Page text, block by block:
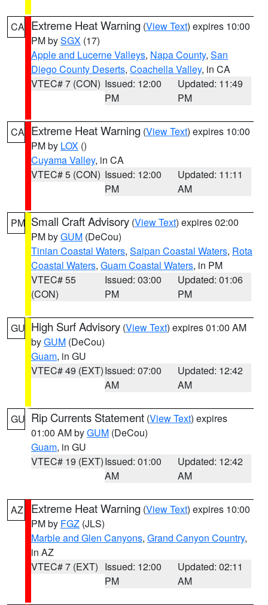
CA Extreme Heat Warning (View Text) expires 10:00
PM bySGX (17)
Apple and Lucerne Valleys, Napa County, San
Diego County Deserts, Coachella Valley, in CA
VTEC# 7 (CON) Issued: 12:00
PM
Updated: 11:49
PM
CA Extreme Heat Warning (View Text) expires 10:00
PM by LOX ()
Cuyama Valley, in CA
VTEC# 5 (CON) Issued: 12:00
PM
Updated: 11:11
AM
PM Small Craft Advisory (View Text) expires 02:00
PM byGUM (DeCou)
Tinian Coastal Waters, Saipan Coastal Waters, Rota
Coastal Waters, Guam Coastal Waters, in PM
VTEC# 55
(CON)
Issued: 03:00
PM
Updated: 01:06
PM
GU High Surf Advisory (View Text) expires 01:00 AM
byGUM (DeCou)
Guam, in GU
VTEC# 49 (EXT)Issued: 07:00
AM
Updated: 12:42
AM
GU Rip Currents Statement (View Text) expires
01:00 AM byGUM (DeCou)
Guam, in GU
VTEC# 19 (EXT)Issued: 01:00
AM
Updated: 12:42
AM
AZ Extreme Heat Warning (View Text) expires 10:00
PM by FGZ (JLS)
Marble and Glen Canyons, Grand Canyon Country,
in AZ
VTEC# 7 (EXT) Issued: 12:00
PM
Updated: 02:11
AM